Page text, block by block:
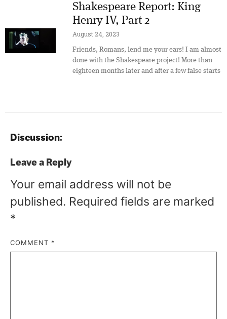
Shakespeare Report: King
Henry IV, Part 2
August 24, 2023
Friends, Romans, lend me your ears! I am almost
done with the Shakespeare project! More than
eighteen months later and after a few false starts
Discussion:
Leave a Reply
Your email address will not be
published. Required fields are marked
*
COMMENT *